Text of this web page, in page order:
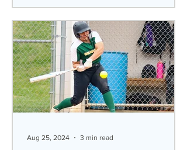
Aug 25, 2024 3 min read